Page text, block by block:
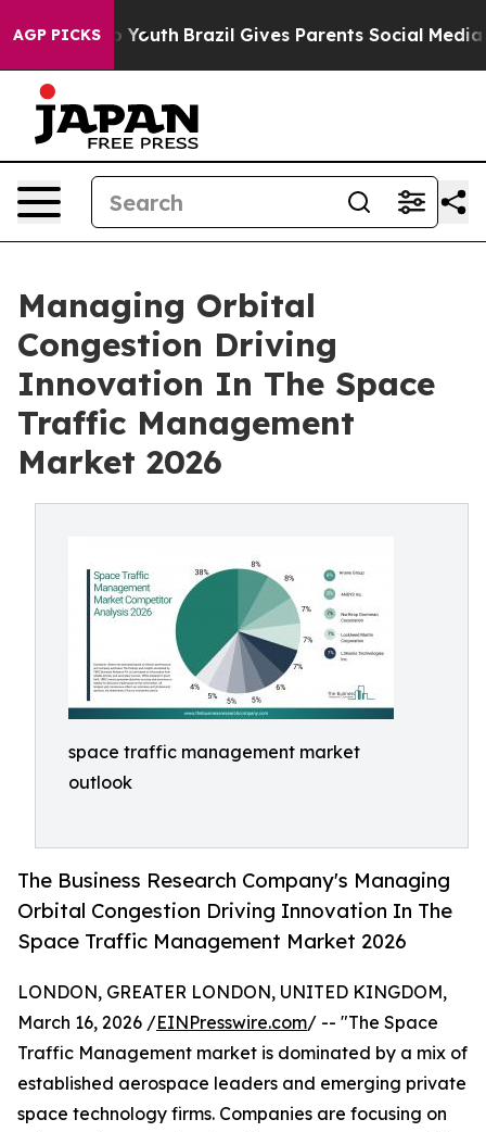
AGP PICKS
to Youth Brazil Gives Parents Social Media
Managing Orbital
Congestion Driving
Innovation In The Space
Traffic Management
Market 2026
space traffic management market
outlook
The Business Research Company's Managing
Orbital Congestion Driving Innovation In The
Space Traffic Management Market 2026
LONDON, GREATER LONDON, UNITED KINGDOM,
March 16, 2026 /EINPresswire.com/ -- "The Space
Traffic Management market is dominated by a mix of
established aerospace leaders and emerging private
space technology firms. Companies are focusing on